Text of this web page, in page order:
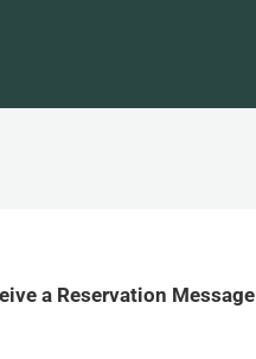
a Reservation Message